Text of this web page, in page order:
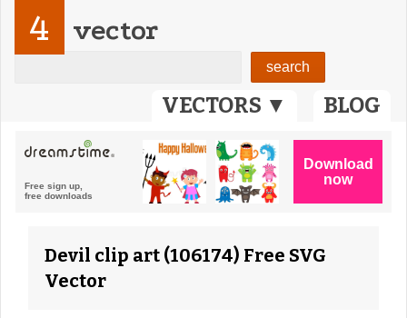
VECTORS ▼ BLOG
4 vector
Devil clip art (106174) Free SVG
Vector